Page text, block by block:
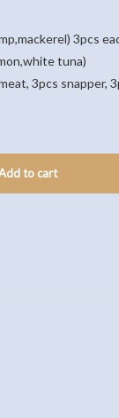
3pcs
tuna)
3pcs snapper,
to cart